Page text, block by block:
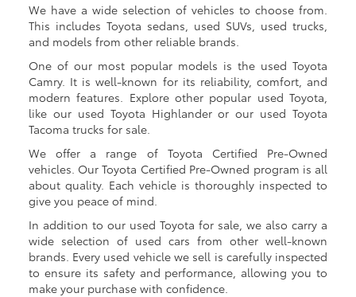
We have a wide selection of vehicles to choose from.
This includes Toyota sedans, used SUVs, used trucks,
and models from other reliable brands.
One of our most popular models is the used Toyota
Camry. It is well-known for its reliability, comfort, and
modern features. Explore other popular used Toyota,
like our used Toyota Highlander or our used Toyota
Tacoma trucks for sale.
We offer a range of Toyota Certified Pre-Owned
vehicles. Our Toyota Certified Pre-Owned program is all
about quality. Each vehicle is thoroughly inspected to
give you peace of mind.
In addition to our used Toyota for sale, we also carry a
wide selection of used cars from other well-known
brands. Every used vehicle we sell is carefully inspected
to ensure its safety and performance, allowing you to
make your purchase with confidence.